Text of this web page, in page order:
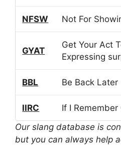
NFSW Not For
GYAT
Get Your Act
Expressing
BBL Be Back Later
IIRC
If I
Our slang database is
but you can always help